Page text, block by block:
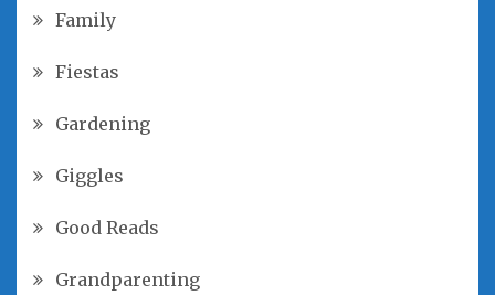
Family
Fiestas
Gardening
Giggles
Good Reads
Grandparenting